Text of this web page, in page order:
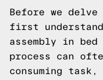
Before we
first
assembly in bed
process can
consuming